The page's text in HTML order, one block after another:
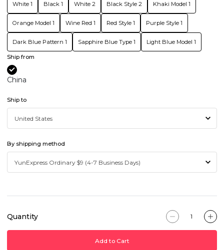
White 1 Black 1 White 2 Black Style 2 Khaki Model 1
Orange Model 1 Wine Red 1 Red Style 1 Purple Style 1
Dark Blue Pattern 1 Sapphire Blue Type 1 Light Blue Model 1
Ship from
China
Ship to
By shipping method
Quantity
Add to Cart